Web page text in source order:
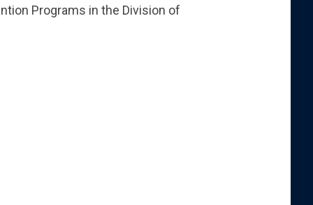
Programs in the Division of